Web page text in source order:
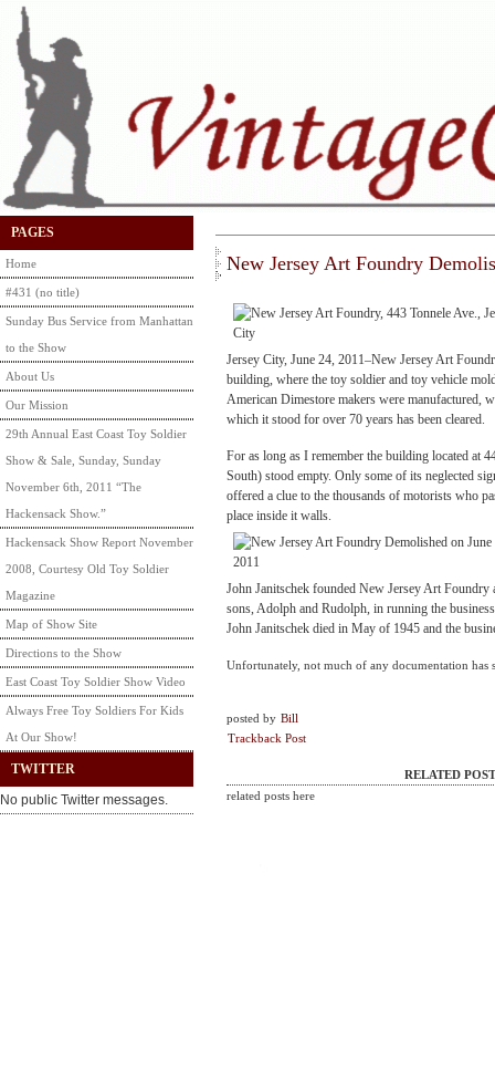
PAGES
Home
#431 (no title)
Sunday Bus Service from Manhattan
to the Show
About Us
Our Mission
29th Annual East Coast Toy Soldier
Show & Sale, Sunday, Sunday
November 6th, 2011 “The
Hackensack Show.”
Hackensack Show Report November
2008, Courtesy Old Toy Soldier
Magazine
Map of Show Site
Directions to the Show
East Coast Toy Soldier Show Video
Always Free Toy Soldiers For Kids
At Our Show!
TWITTER
No public Twitter messages.
New Jersey Art Foundry
Jersey City, June 24, 2011–New Jersey Art
building, where the toy soldier and toy vehicle
American Dimestore makers were manufactured,
which it stood for over 70 years has been cleared.
For as long as I remember the building located at
South) stood empty. Only some of its neglected
offered a clue to the thousands of motorists who
place inside it walls.
John Janitschek founded New Jersey Art Foundry
sons, Adolph and Rudolph, in running the
John Janitschek died in May of 1945 and the
Unfortunately, not much of any documentation has
posted by Bill
Trackback Post
RELATED
related posts here